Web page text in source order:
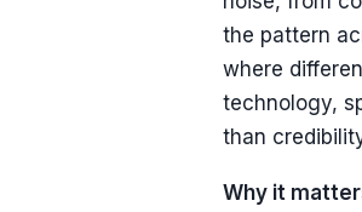
the pattern
where
technology,
than
Why it